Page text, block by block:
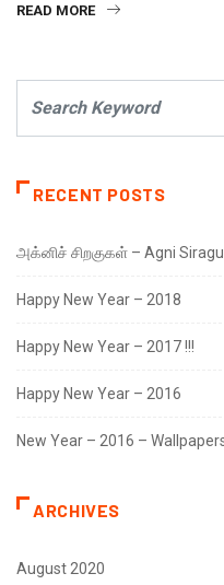
READ MORE
RECENT POSTS
அக்னிச் சிறகுகள் – Agni
Happy New Year – 2018
Happy New Year – 2017 !!!
Happy New Year – 2016
New Year – 2016 –
ARCHIVES
August 2020